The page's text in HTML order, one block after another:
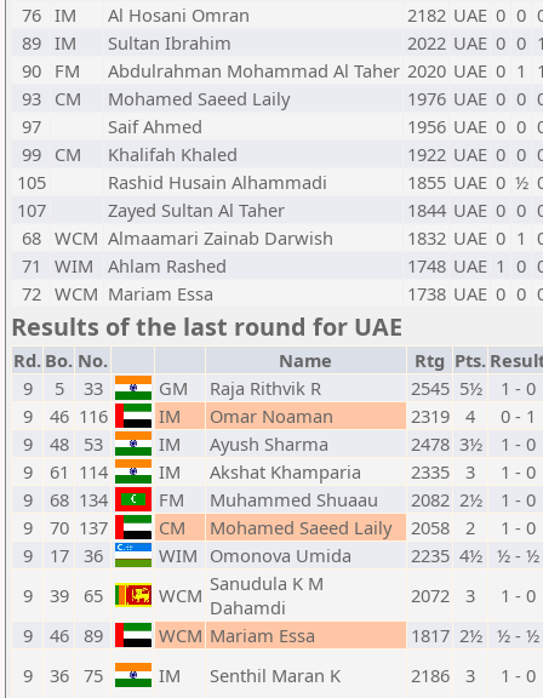
76 IM Al Hosani Omran 2182 UAE 0 0
89 IM Sultan Ibrahim 2022 UAE 0 0
90 FM Abdulrahman Mohammad Al Taher 2020 UAE 0 1
93 CM Mohamed Saeed Laily 1976 UAE 0 0
97
Saif Ahmed 1956 UAE 0 0
99 CM Khalifah Khaled 1922 UAE 0 0
105
Rashid Husain Alhammadi 1855 UAE 0 ½
107
Zayed Sultan Al Taher 1844 UAE 0 0
68 WCM Almaamari Zainab Darwish 1832 UAE 0 1
71
WIM Ahlam Rashed 1748 UAE 1 0
72 WCM Mariam Essa 1738 UAE 0 0
Results of the last round for UAE
Rd. Bo. No. Name Rtg Pts.
9
5 33 GM Raja Rithvik R 2545 5½
1 - 0
9
46 116 IM Omar Noaman 2319 4
0 - 1
9
48 53 IM Ayush Sharma 2478 3½
1 - 0
9
61 114 IM Akshat Khamparia 2335 3
1 - 0
9
68 134 FM Muhammed Shuaau 2082 2½
1 - 0
9
70 137 CM Mohamed Saeed Laily 2058 2
1 - 0
9
17 36 WIM Omonova Umida 2235 4½ ½ - ½
9
39 65 WCM Sanudula K M
Dahamdi
2072 3
1 - 0
9
46 89 WCM Mariam Essa 1817 2½ ½ - ½
9
36 75 IM Senthil Maran K 2186 3
1 - 0